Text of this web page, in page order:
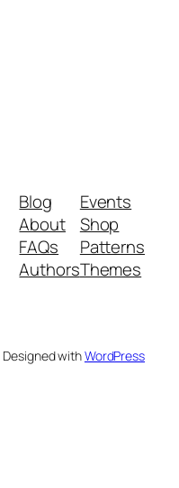
Blog
About
FAQs
Authors
Events
Shop
Patterns
Themes
Designed withWordPress